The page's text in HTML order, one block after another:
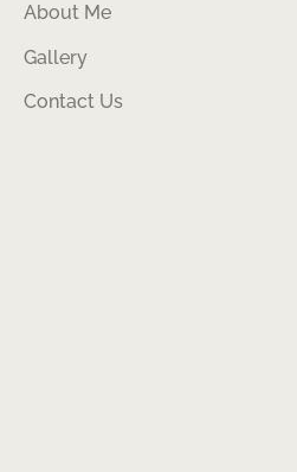
About Me
Gallery
Contact Us